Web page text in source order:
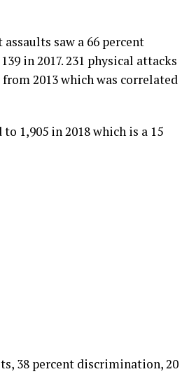
saw a 66 percent
in 2017. 231 physical attacks
2013 which was correlated
1,905 in 2018 which is a 15
38 percent discrimination, 20